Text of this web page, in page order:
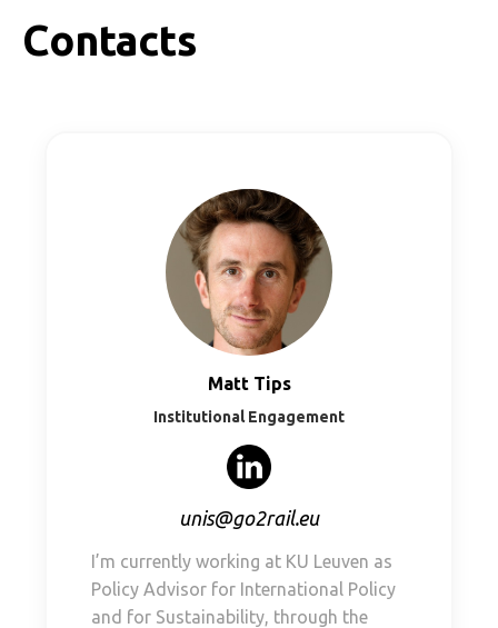
Contacts
Matt Tips
Institutional Engagement
unis@go2rail.eu
I’m currently working at KU Leuven as
Policy Advisor for International Policy
and for Sustainability, through the